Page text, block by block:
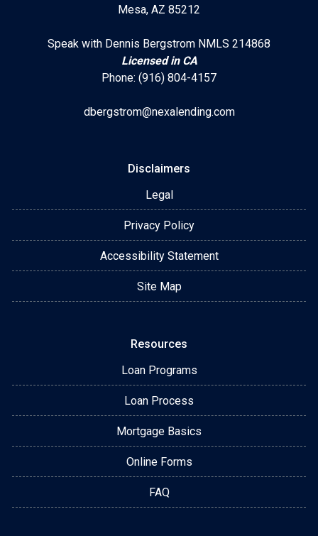
Mesa, AZ 85212
Speak with Dennis Bergstrom NMLS 214868
Licensed in CA
Phone: (916) 804-4157
dbergstrom@nexalending.com
Disclaimers
Legal
Privacy Policy
Accessibility Statement
Site Map
Resources
Loan Programs
Loan Process
Mortgage Basics
Online Forms
FAQ